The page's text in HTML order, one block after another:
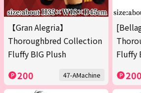
【Gran Alegria】
Thoroughbred Collection
Fluffy BIG Plush
200 47-AMachine
Fluffy
200